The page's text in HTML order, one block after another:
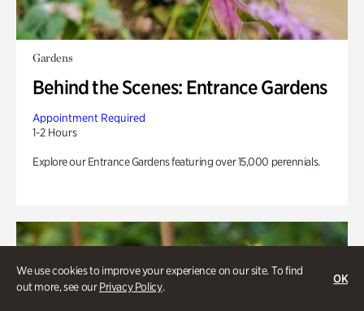
We use cookies to improve your experience on our site. To find
out more, see ourPrivacy Policy.
OK
Gardens
Behind the Scenes: Entrance Gardens
Appointment Required
1-2 Hours
Explore our Entrance Gardens featuring over 15,000 perennials.